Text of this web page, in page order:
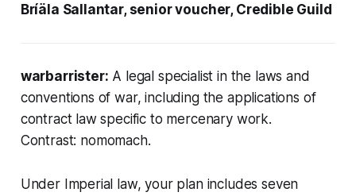
Bríäla Sallantar, senior voucher, Credible Guild
warbarrister: A legal specialist in the laws and
conventions of war, including the applications of
contract law specific to mercenary work.
Contrast: nomomach.
Under Imperial law, your plan includes seven